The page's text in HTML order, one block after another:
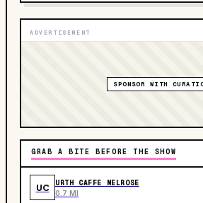
ADVERTISEMENT
SPONSOR WITH
GRAB A BITE BEFORE THE SHOW
UC URTH CAFFE MELROSE
0.7 MI